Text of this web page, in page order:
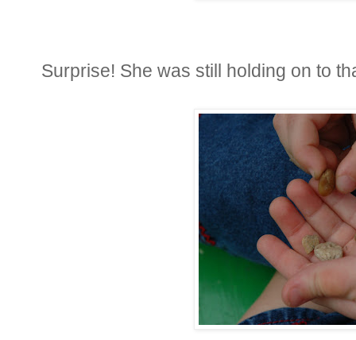
Surprise! She was still holding on to